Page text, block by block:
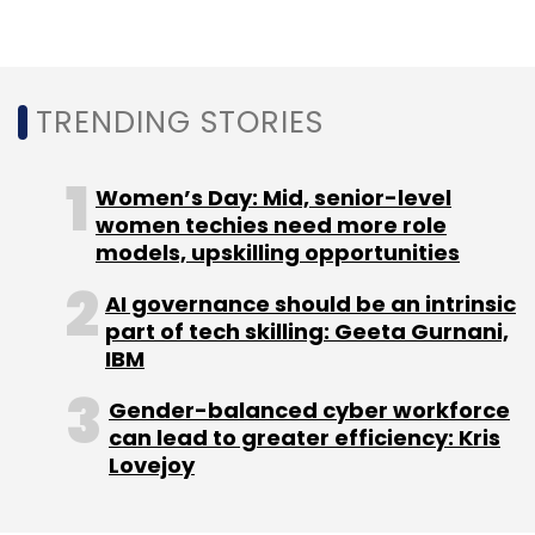
CISCO Splunk Integrated Solutions
Log Analytics
TRENDING STORIES
Women’s Day: Mid, senior-level
women techies need more role
models, upskilling opportunities
AI governance should be an intrinsic
part of tech skilling: Geeta Gurnani,
IBM
Gender-balanced cyber workforce
can lead to greater efficiency: Kris
Lovejoy